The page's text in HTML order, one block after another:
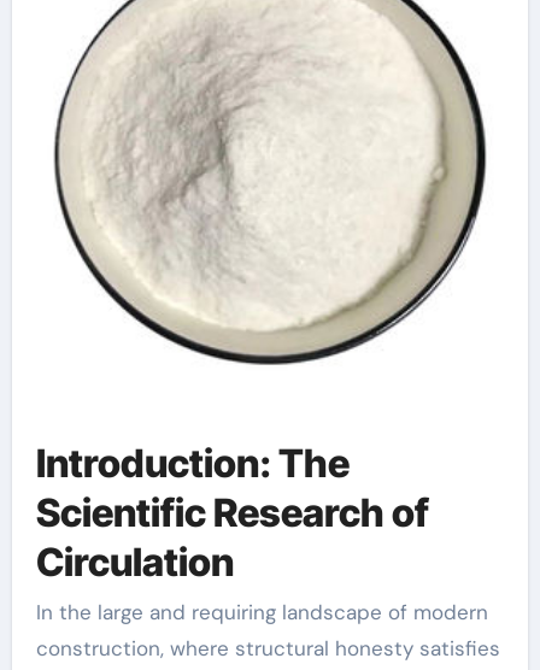
Introduction: The
Scientific Research of
Circulation
In the large and requiring landscape of modern
construction, where structural honesty satisfies